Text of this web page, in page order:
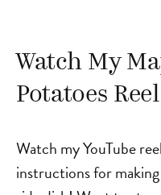
Watch My
Potatoes Reel
Watch my YouTube
instructions for